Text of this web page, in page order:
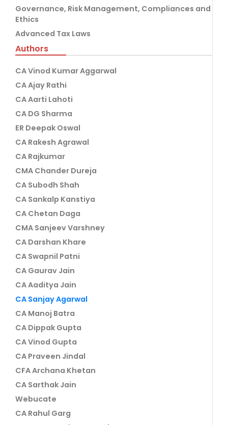
Governance, Risk Management, Compliances and
Ethics
Advanced Tax Laws
Authors
CA Vinod Kumar Aggarwal
CA Ajay Rathi
CA Aarti Lahoti
CA DG Sharma
ER Deepak Oswal
CA Rakesh Agrawal
CA Rajkumar
CMA Chander Dureja
CA Subodh Shah
CA Sankalp Kanstiya
CA Chetan Daga
CMA Sanjeev Varshney
CA Darshan Khare
CA Swapnil Patni
CA Gaurav Jain
CA Aaditya Jain
CA Sanjay Agarwal
CA Manoj Batra
CA Dippak Gupta
CA Vinod Gupta
CA Praveen Jindal
CFA Archana Khetan
CA Sarthak Jain
Webucate
CA Rahul Garg